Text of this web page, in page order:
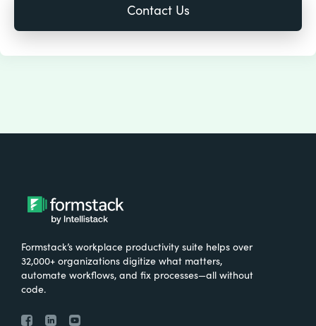
Formstack’s workplace productivity suite helps over
32,000+ organizations digitize what matters,
automate workflows, and fix processes—all without
code.